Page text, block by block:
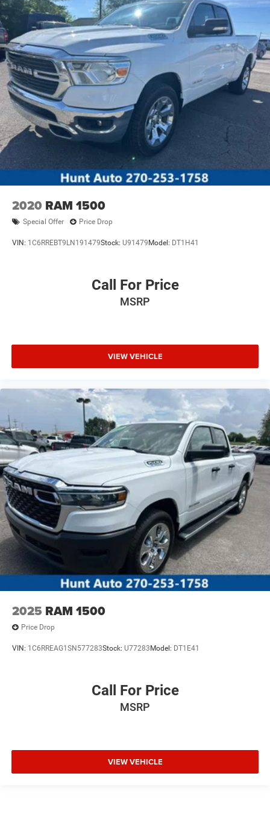
2020 RAM 1500
Special Offer Price Drop
VIN: 1C6RREBT9LN191479Stock: U91479 Model: DT1H41
Call For Price
MSRP
VIEW VEHICLE
2025 RAM 1500
Price Drop
VIN: 1C6RREAG1SN577283Stock: U77283 Model: DT1E41
Call For Price
MSRP
VIEW VEHICLE